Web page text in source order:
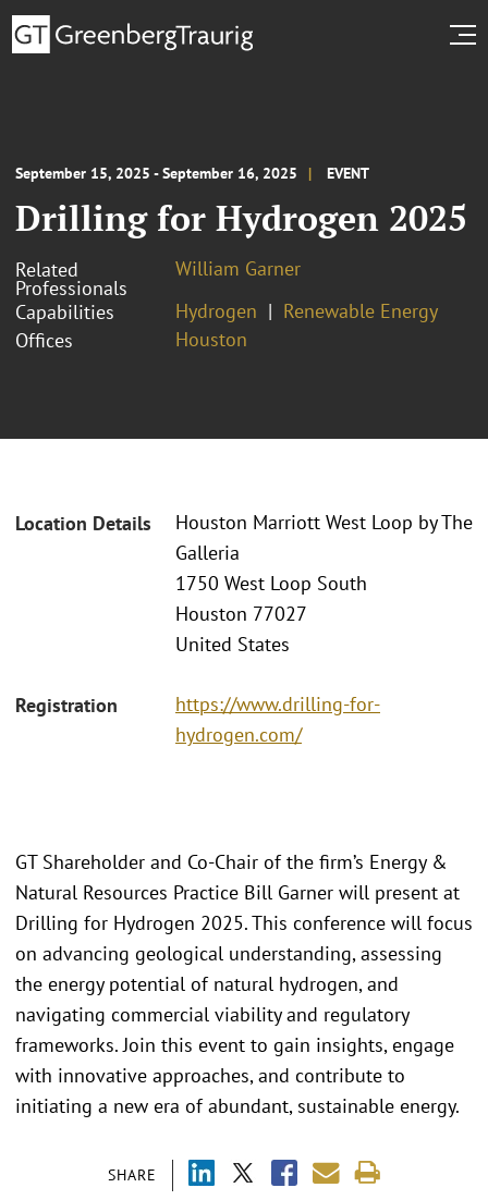
September 15, 2025 - September 16, 2025 EVENT
Drilling for Hydrogen 2025
Related
Professionals
William Garner
Capabilities
Hydrogen
Renewable Energy
Offices
Houston
Location Details
Houston Marriott West Loop by The
Galleria
1750 West Loop South
Houston 77027
United States
Registration
https://www.drilling-for-
hydrogen.com/
SHARE
GT Shareholder and Co-Chair of the firm’s Energy &
Natural Resources Practice Bill Garner will present at
Drilling for Hydrogen 2025. This conference will focus
on advancing geological understanding, assessing
the energy potential of natural hydrogen, and
navigating commercial viability and regulatory
frameworks. Join this event to gain insights, engage
with innovative approaches, and contribute to
initiating a new era of abundant, sustainable energy.